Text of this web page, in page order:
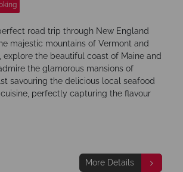
road trip through New England
majestic mountains of Vermont and
explore the beautiful coast of Maine and
the glamorous mansions of
savouring the delicious local seafood
perfectly capturing the flavour
More Details